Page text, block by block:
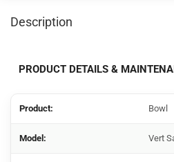
Description
PRODUCT DETAILS &
Product: Bowl
Model: Vert